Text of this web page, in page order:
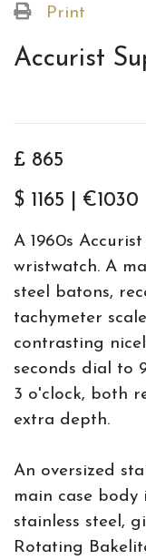
Print
Accurist
£ 865
$ 1165 | €1030
A 1960s
wristwatch. A
steel batons,
tachymeter
contrasting
seconds dial to
3 o'clock, both
extra depth.
An oversized
main case
stainless steel,
Rotating